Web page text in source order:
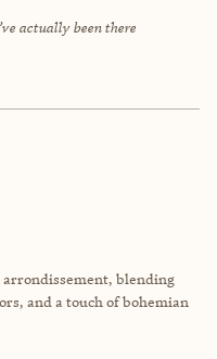
actually been there
arrondissement, blending
and a touch of bohemian